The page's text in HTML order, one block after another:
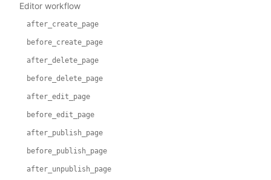
Editor workflow
after_create_page
before_create_page
after_delete_page
before_delete_page
after_edit_page
before_edit_page
after_publish_page
before_publish_page
after_unpublish_page